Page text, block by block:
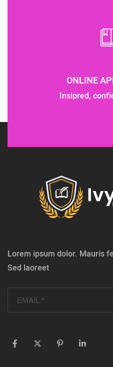
ONLINE
Insipred,
Lorem ipsum dolor. Mauris
Sed laoreet